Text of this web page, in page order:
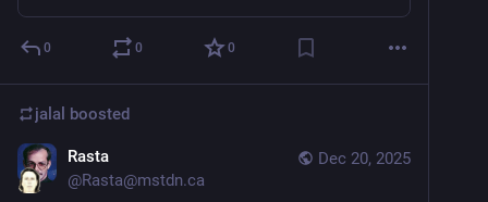
0 0 0
jalal boosted
Dec 20, 2025
Rasta
@Rasta@mstdn.ca